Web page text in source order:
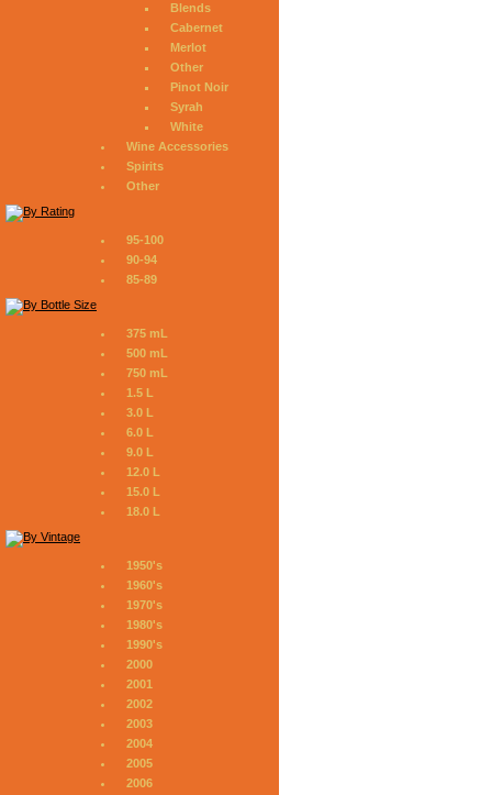
Blends
Cabernet
Merlot
Other
Pinot Noir
Syrah
White
Wine Accessories
Spirits
Other
95-100
90-94
85-89
375 mL
500 mL
750 mL
1.5 L
3.0 L
6.0 L
9.0 L
12.0 L
15.0 L
18.0 L
1950's
1960's
1970's
1980's
1990's
2000
2001
2002
2003
2004
2005
2006